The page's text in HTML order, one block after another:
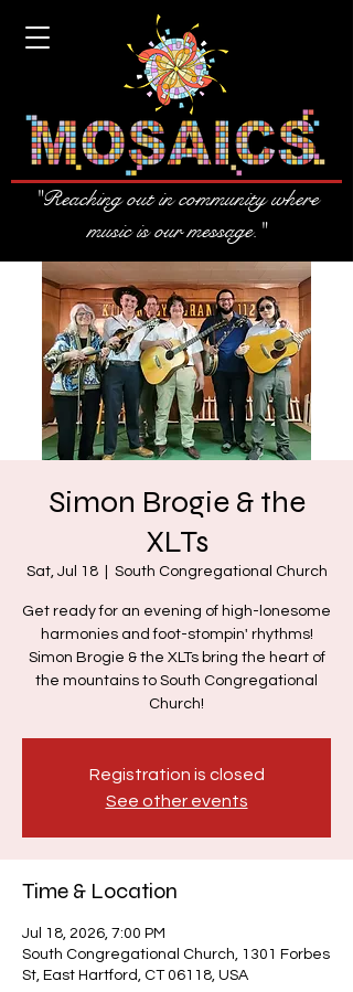
"Reaching out in community where
music is our message."
Simon Brogie & the
XLTs
Sat, Jul 18
  |
South Congregational Church
Get ready for an evening of high-lonesome
harmonies and foot-stompin' rhythms!
Simon Brogie & the XLTs bring the heart of
the mountains to South Congregational
Church!
Registration is closed
See other events
Time & Location
Jul 18, 2026, 7:00 PM
South Congregational Church, 1301 Forbes
St, East Hartford, CT 06118, USA